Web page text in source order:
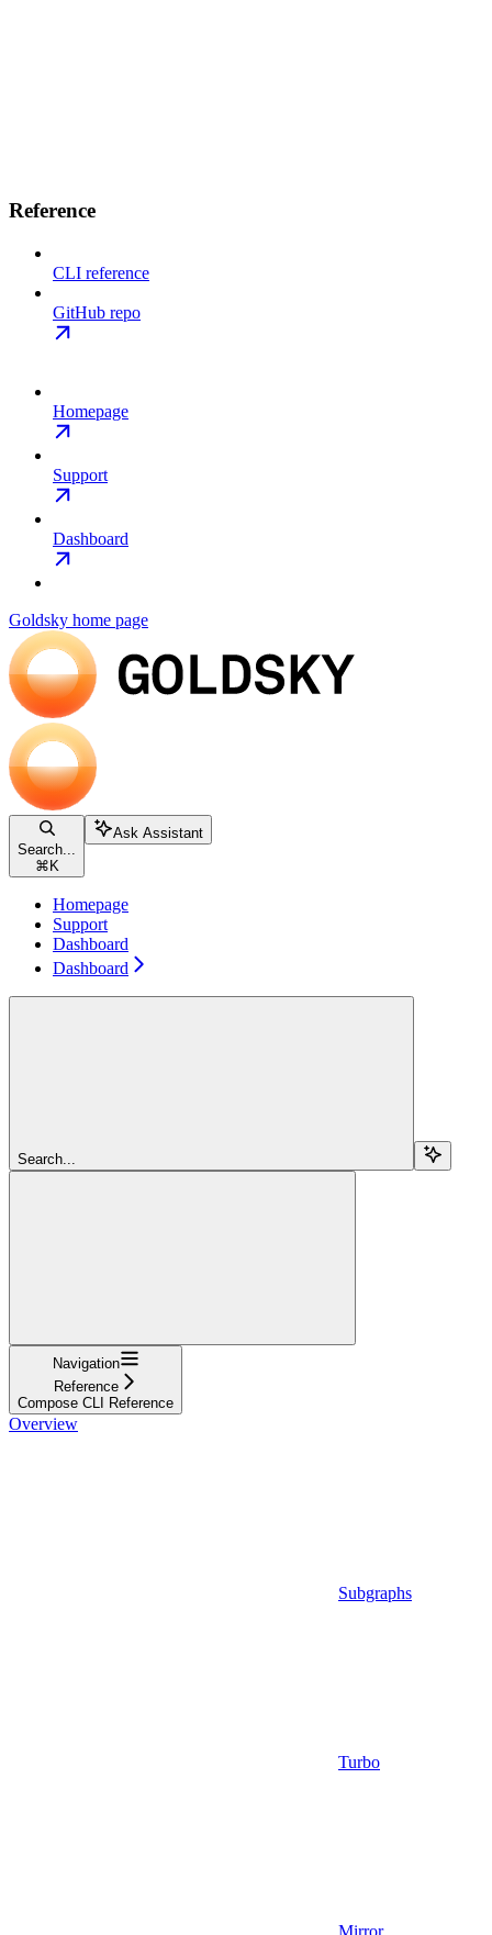
Reference
CLI reference
GitHub repo
Homepage
Support
Dashboard
Goldsky home page
Search...
⌘ K
Ask Assistant
Homepage
Support
Dashboard
Dashboard
Search...
Navigation
Reference
Compose CLI Reference
Overview
Subgraphs
Turbo